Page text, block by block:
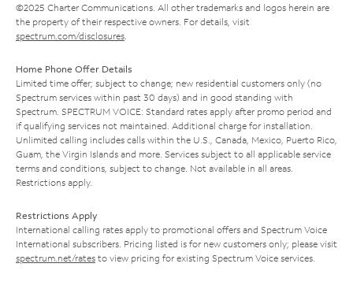
©2025 Charter Communications. All other trademarks and logos herein are
the property of their respective owners. For details, visit
spectrum.com/disclosures
Home Phone Offer Details
Limited time offer; subject to change; new residential customers only (no
Spectrum services within past 30 days) and in good standing with
Spectrum. SPECTRUM VOICE: Standard rates apply after promo period and
if qualifying services not maintained. Additional charge for installation.
Unlimited calling includes calls within the U.S., Canada, Mexico, Puerto Rico,
Guam, the Virgin Islands and more. Services subject to all applicable service
terms and conditions, subject to change. Not available in all areas.
Restrictions apply.
Restrictions Apply
International calling rates apply to promotional offers and Spectrum Voice
International subscribers. Pricing listed is for new customers only; please visit
spectrum.net/rates to view pricing for existing Spectrum Voice services.